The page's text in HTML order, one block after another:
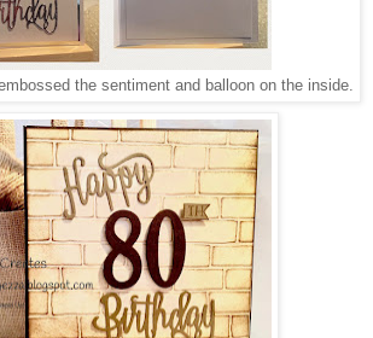
the sentiment and balloon on the inside.